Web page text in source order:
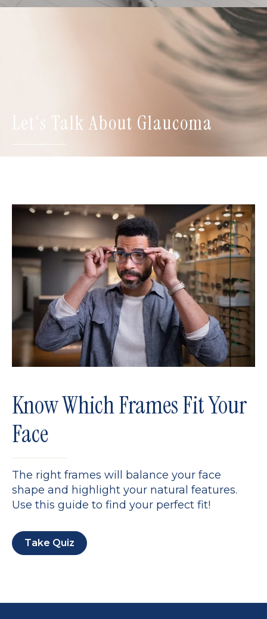
Let's Talk About Glaucoma
Know Which Frames Fit Your
Face
The right frames will balance your face
shape and highlight your natural features.
Use this guide to find your perfect fit!
Take Quiz